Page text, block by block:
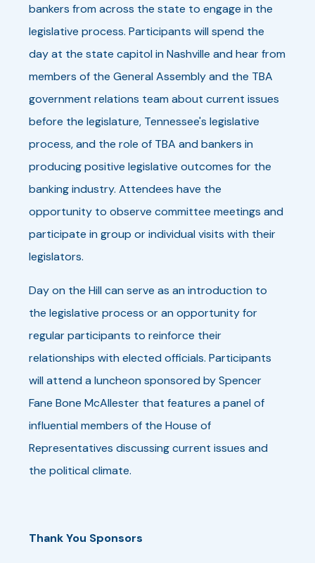
bankers from across the state to engage in the
legislative process. Participants will spend the
day at the state capitol in Nashville and hear from
members of the General Assembly and the TBA
government relations team about current issues
before the legislature, Tennessee's legislative
process, and the role of TBA and bankers in
producing positive legislative outcomes for the
banking industry. Attendees have the
opportunity to observe committee meetings and
participate in group or individual visits with their
legislators.
Day on the Hill can serve as an introduction to
the legislative process or an opportunity for
regular participants to reinforce their
relationships with elected officials. Participants
will attend a luncheon sponsored by Spencer
Fane Bone McAllester that features a panel of
influential members of the House of
Representatives discussing current issues and
the political climate.
Thank You Sponsors